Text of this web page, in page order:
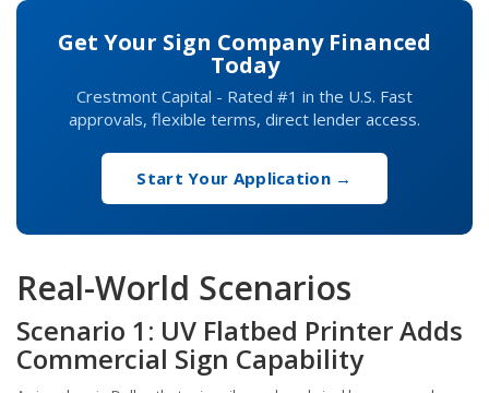
Get Your Sign Company Financed
Today
Crestmont Capital - Rated #1 in the U.S. Fast
approvals, flexible terms, direct lender access.
Start Your Application →
Real-World Scenarios
Scenario 1: UV Flatbed Printer Adds
Commercial Sign Capability